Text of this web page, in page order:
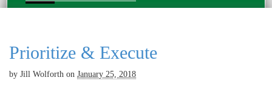
Prioritize & Execute
by Jill Wolforth on January 25, 2018